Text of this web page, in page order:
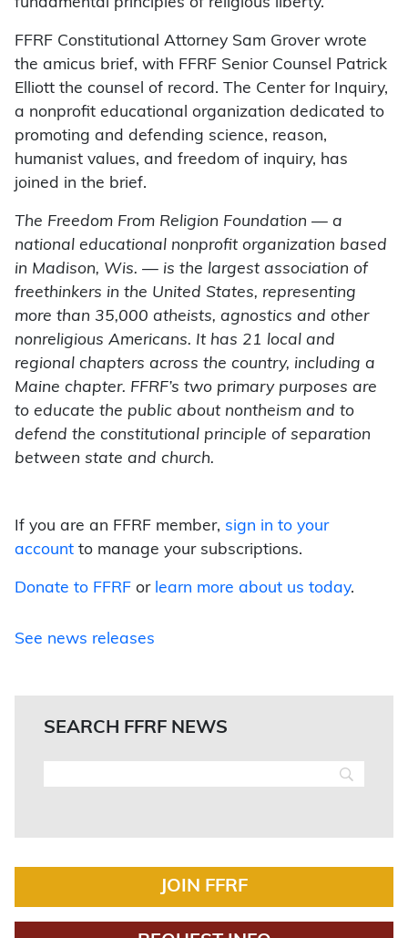
fundamental principles of religious liberty.”
FFRF Constitutional Attorney Sam Grover wrote
the amicus brief, with FFRF Senior Counsel Patrick
Elliott the counsel of record. The Center for Inquiry,
a nonprofit educational organization dedicated to
promoting and defending science, reason,
humanist values, and freedom of inquiry, has
joined in the brief.
The Freedom From Religion Foundation — a
national educational nonprofit organization based
in Madison, Wis. — is the largest association of
freethinkers in the United States, representing
more than 35,000 atheists, agnostics and other
nonreligious Americans. It has 21 local and
regional chapters across the country, including a
Maine chapter. FFRF’s two primary purposes are
to educate the public about nontheism and to
defend the constitutional principle of separation
between state and church.
If you are an FFRF member, sign in to your
account to manage your subscriptions.
Donate to FFRF or learn more about us today.
See news releases
SEARCH FFRF NEWS
JOIN FFRF